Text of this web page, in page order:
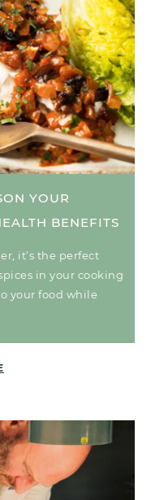
YOUR
BENEFITS
it’s the perfect
in your cooking
your food while